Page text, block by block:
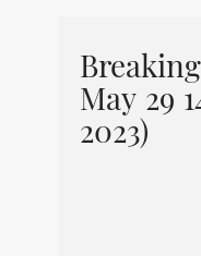
May 29
2023)